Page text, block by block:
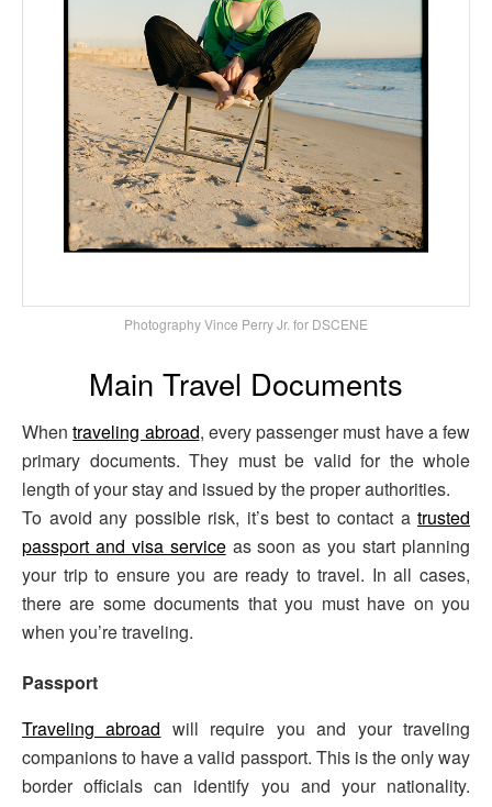
Photography Vince Perry Jr. for DSCENE
Main Travel Documents
Whentraveling abroad, every passenger must have a few
primary documents. They must be valid for the whole
length of your stay and issued by the proper authorities.
To avoid any possible risk, it’s best to contact a trusted
passport and visa serviceas soon as you start planning
your trip to ensure you are ready to travel. In all cases,
there are some documents that you must have on you
when you’re traveling.
Passport
Traveling abroad will require you and your traveling
companions to have a valid passport. This is the only way
border officials can identify you and your nationality.